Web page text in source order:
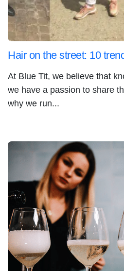
Hair on the street: 10
At Blue Tit, we believe that
we have a passion to share
why we run...